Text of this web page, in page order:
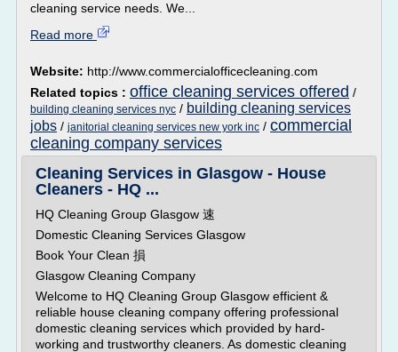
cleaning service needs. We...
Read more
Website: http://www.commercialofficecleaning.com
Related topics : office cleaning services offered /
building cleaning services nyc / building cleaning services
jobs / janitorial cleaning services new york inc / commercial
cleaning company services
Cleaning Services in Glasgow - House
Cleaners - HQ ...
HQ Cleaning Group Glasgow 速
Domestic Cleaning Services Glasgow
Book Your Clean 損
Glasgow Cleaning Company
Welcome to HQ Cleaning Group Glasgow efficient &
reliable house cleaning company offering professional
domestic cleaning services which provided by hard-
working and trustworthy cleaners. As domestic cleaning